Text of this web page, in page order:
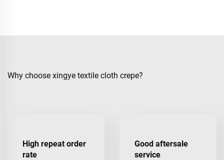
Why choose xingye textile cloth crepe?
High repeat order
rate
Good aftersale
service